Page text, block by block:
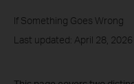
If Something Goes Wrong
Last updated: April 28, 2026